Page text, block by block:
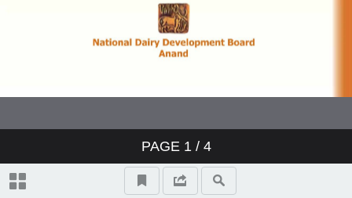
PAGE 1/ 4